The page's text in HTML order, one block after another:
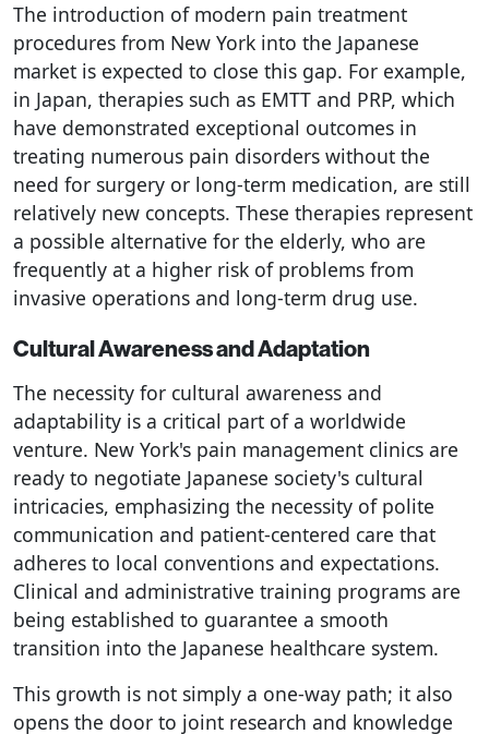
The introduction of modern pain treatment
procedures from New York into the Japanese
market is expected to close this gap. For example,
in Japan, therapies such as EMTT and PRP, which
have demonstrated exceptional outcomes in
treating numerous pain disorders without the
need for surgery or long-term medication, are still
relatively new concepts. These therapies represent
a possible alternative for the elderly, who are
frequently at a higher risk of problems from
invasive operations and long-term drug use.
Cultural Awareness and Adaptation
The necessity for cultural awareness and
adaptability is a critical part of a worldwide
venture. New York's pain management clinics are
ready to negotiate Japanese society's cultural
intricacies, emphasizing the necessity of polite
communication and patient-centered care that
adheres to local conventions and expectations.
Clinical and administrative training programs are
being established to guarantee a smooth
transition into the Japanese healthcare system.
This growth is not simply a one-way path; it also
opens the door to joint research and knowledge